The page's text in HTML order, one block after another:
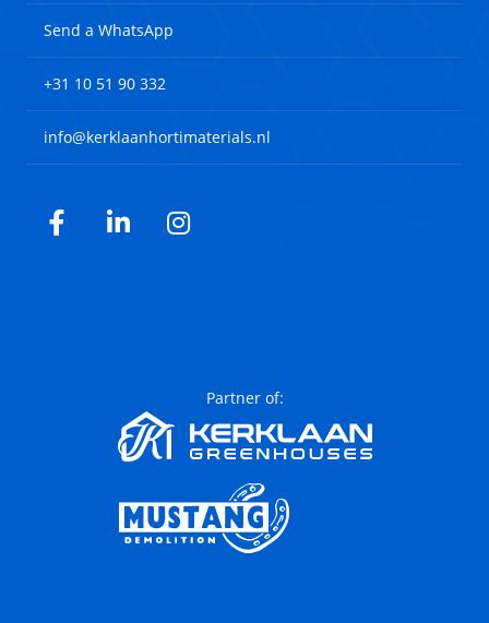
Send a WhatsApp
+31 10 51 90 332
info@kerklaanhortimaterials.nl
Facebook
LinkedInInstagram
Partner of: